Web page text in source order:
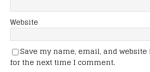
Website
Save my name, email, and
for the next time I comment.